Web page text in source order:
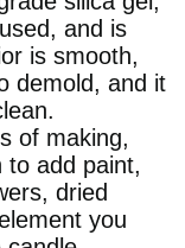
and is
is smooth,
demold, and it
of making,
to add paint,
dried
you